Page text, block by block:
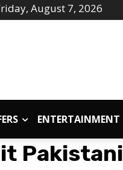
August 7, 2026
ENTERTAINMENT
Pakistani